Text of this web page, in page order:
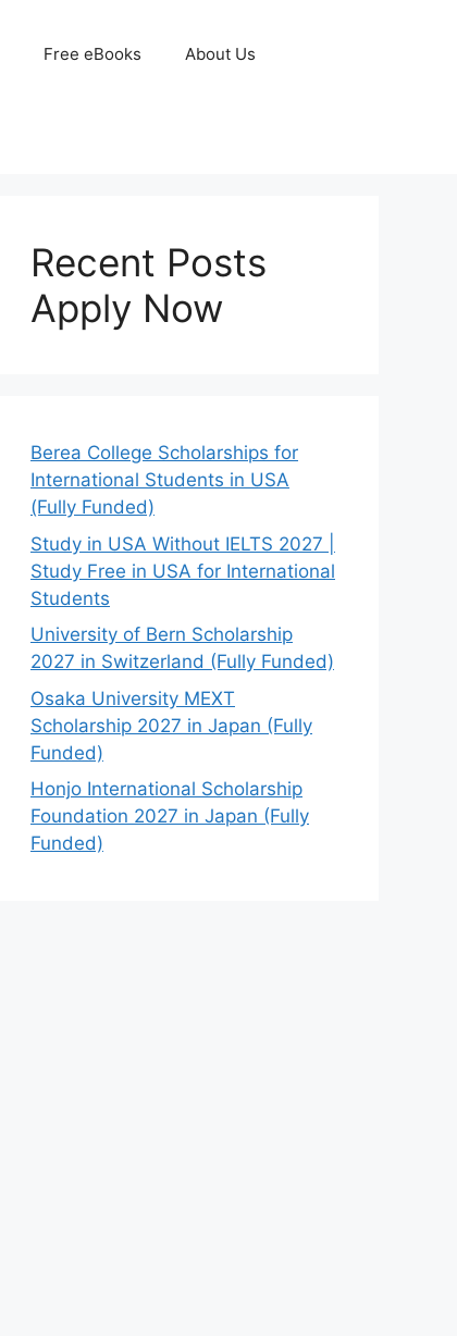
Free eBooks About Us
Recent Posts
Apply Now
Berea College Scholarships for
International Students in USA
(Fully Funded)
Study in USA Without IELTS 2027 |
Study Free in USA for International
Students
University of Bern Scholarship
2027 in Switzerland (Fully Funded)
Osaka University MEXT
Scholarship 2027 in Japan (Fully
Funded)
Honjo International Scholarship
Foundation 2027 in Japan (Fully
Funded)